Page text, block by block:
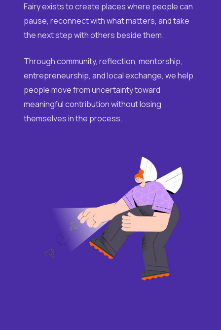
Fairy exists to create places where people can
pause, reconnect with what matters, and take
the next step with others beside them.
Through community, reflection, mentorship,
entrepreneurship, and local exchange, we help
people move from uncertainty toward
meaningful contribution without losing
themselves in the process.